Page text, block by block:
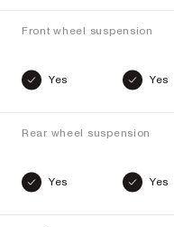
Front wheel suspension
Yes Yes
Rear wheel suspension
Yes Yes